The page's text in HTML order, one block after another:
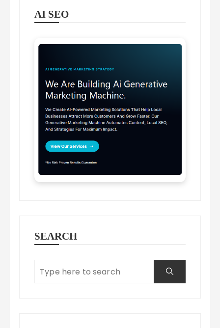
AI SEO
SEARCH